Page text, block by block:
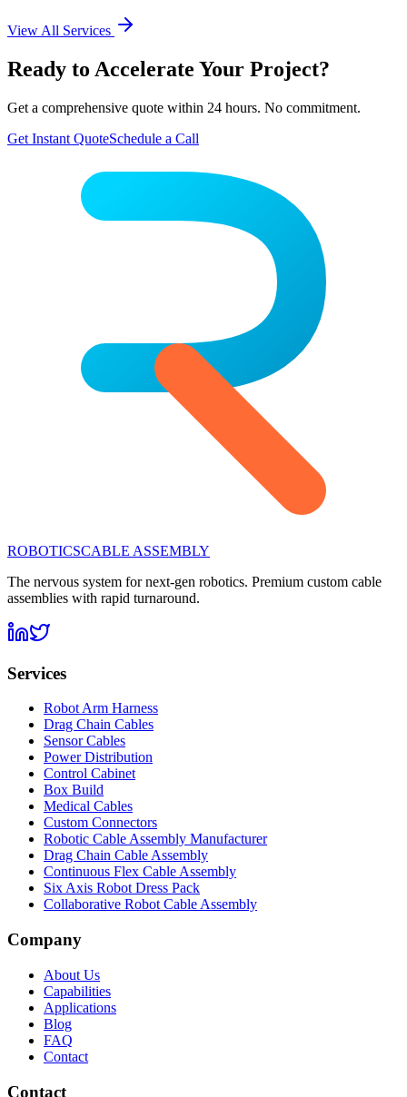
View All Services
Ready to Accelerate Your Project?
Get a comprehensive quote within 24 hours. No commitment.
Get Instant QuoteSchedule a Call
ROBOTICSCABLE ASSEMBLY
The nervous system for next-gen robotics. Premium custom cable
assemblies with rapid turnaround.
Services
Robot Arm Harness
Drag Chain Cables
Sensor Cables
Power Distribution
Control Cabinet
Box Build
Medical Cables
Custom Connectors
Robotic Cable Assembly Manufacturer
Drag Chain Cable Assembly
Continuous Flex Cable Assembly
Six Axis Robot Dress Pack
Collaborative Robot Cable Assembly
Company
About Us
Capabilities
Applications
Blog
FAQ
Contact
Contact